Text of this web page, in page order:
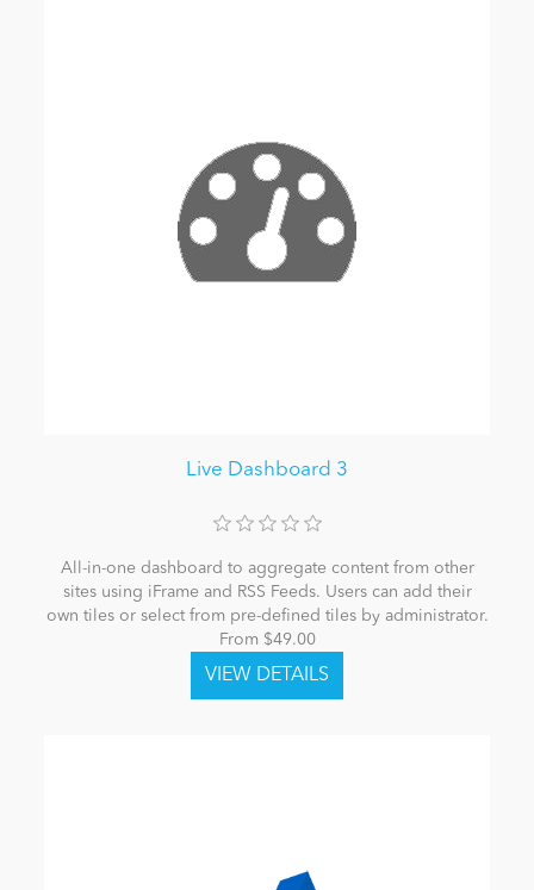
Live Dashboard 3
All-in-one dashboard to aggregate content from other
sites using iFrame and RSS Feeds. Users can add their
own tiles or select from pre-defined tiles by administrator.
From $49.00